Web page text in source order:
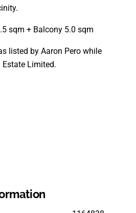
sqm + Balcony 5.0 sqm
listed by Aaron Pero while
Estate Limited.